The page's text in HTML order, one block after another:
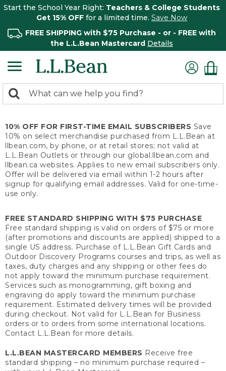
Start the School Year Right: Teachers & College Students
Get 15% OFF for a limited time. Save Now
FREE SHIPPING with $75 Purchase - or - FREE with
the L.L.Bean Mastercard Details
search
Search:
10% OFF FOR FIRST-TIME EMAIL SUBSCRIBERS Save
10% on select merchandise purchased from L.L.Bean at
llbean.com, by phone, or at retail stores; not valid at
L.L.Bean Outlets or through our global.llbean.com and
llbean.ca websites. Applies to new email subscribers only.
Offer will be delivered via email within 1-2 hours after
signup for qualifying email addresses. Valid for one-time-
use only.
FREE STANDARD SHIPPING WITH $75 PURCHASE
Free standard shipping is valid on orders of $75 or more
(after promotions and discounts are applied) shipped to a
single US address. Purchase of L.L.Bean Gift Cards and
Outdoor Discovery Programs courses and trips, as well as
taxes, duty charges and any shipping or other fees do
not apply toward the minimum purchase requirement.
Services such as monogramming, gift boxing and
engraving do apply toward the minimum purchase
requirement. Estimated delivery times will be provided
during checkout. Not valid for L.L.Bean for Business
orders or to orders from some international locations.
Contact L.L.Bean for more details.
L.L.BEAN MASTERCARD MEMBERS Receive free
standard shipping – no minimum purchase required –